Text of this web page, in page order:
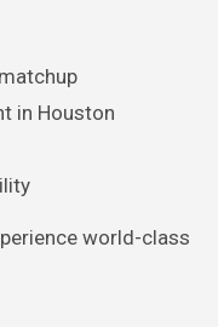
in Houston
world-class